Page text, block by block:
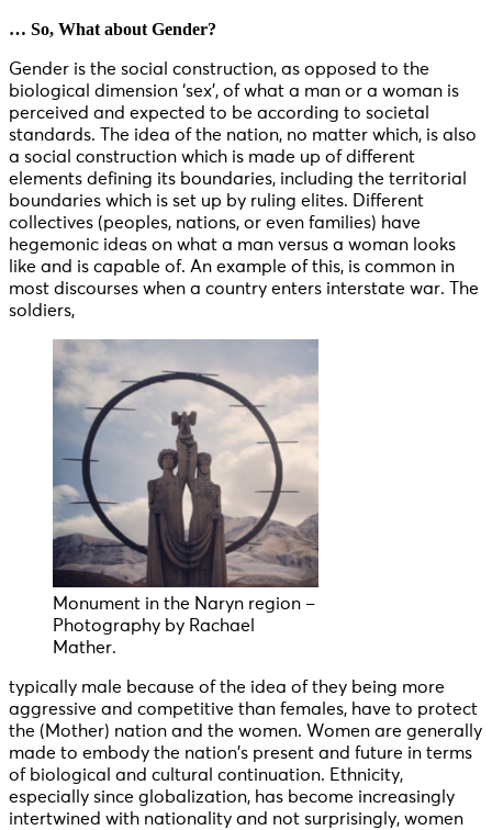
… So, What about Gender?
Gender is the social construction, as opposed to the
biological dimension ‘sex’, of what a man or a woman is
perceived and expected to be according to societal
standards. The idea of the nation, no matter which, is also
a social construction which is made up of different
elements defining its boundaries, including the territorial
boundaries which is set up by ruling elites. Different
collectives (peoples, nations, or even families) have
hegemonic ideas on what a man versus a woman looks
like and is capable of. An example of this, is common in
most discourses when a country enters interstate war. The
soldiers,
Monument in the Naryn region –
Photography by Rachael
Mather.
typically male because of the idea of they being more
aggressive and competitive than females, have to protect
the (Mother) nation and the women. Women are generally
made to embody the nation’s present and future in terms
of biological and cultural continuation. Ethnicity,
especially since globalization, has become increasingly
intertwined with nationality and not surprisingly, women